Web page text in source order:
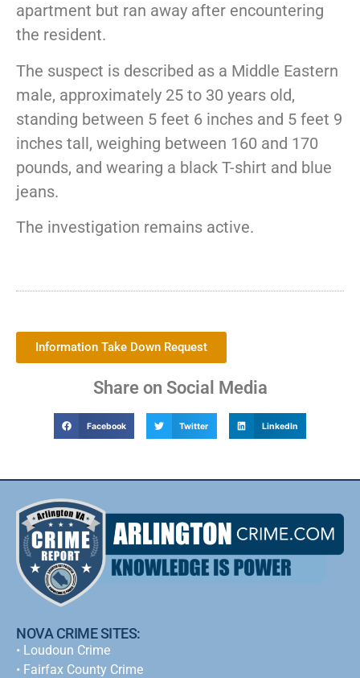
apartment but ran away after encountering
the resident.
The suspect is described as a Middle Eastern
male, approximately 25 to 30 years old,
standing between 5 feet 6 inches and 5 feet 9
inches tall, weighing between 160 and 170
pounds, and wearing a black T-shirt and blue
jeans.
The investigation remains active.
Information Take Down Request
Share on Social Media
Facebook Twitter LinkedIn
NOVA CRIME SITES:
• Loudoun Crime
• Fairfax County Crime